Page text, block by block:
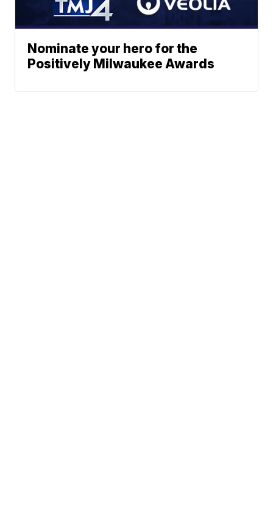
Nominate your hero for the
Positively Milwaukee Awards